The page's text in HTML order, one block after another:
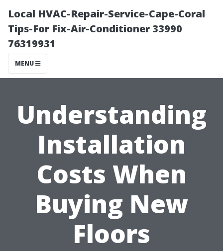
Local HVAC-Repair-Service-Cape-Coral
Tips-For Fix-Air-Conditioner 33990
76319931
MENU
Understanding
Installation
Costs When
Buying New
Floors